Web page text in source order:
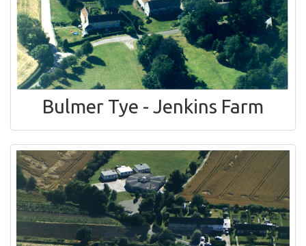
Bulmer Tye - Jenkins Farm